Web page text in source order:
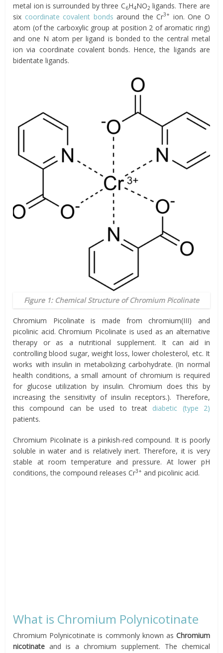
metal ion is surrounded by three C6H4NO2 ligands. There are
six coordinate covalent bonds around the Cr3+ ion. One O
atom (of the carboxylic group at position 2 of aromatic ring)
and one N atom per ligand is bonded to the central metal
ion via coordinate covalent bonds. Hence, the ligands are
bidentate ligands.
Figure 1: Chemical Structure of Chromium Picolinate
Chromium Picolinate is made from chromium(III) and
picolinic acid. Chromium Picolinate is used as an alternative
therapy or as a nutritional supplement. It can aid in
controlling blood sugar, weight loss, lower cholesterol, etc. It
works with insulin in metabolizing carbohydrate. (In normal
health conditions, a small amount of chromium is required
for glucose utilization by insulin. Chromium does this by
increasing the sensitivity of insulin receptors.). Therefore,
this compound can be used to treat diabetic (type 2)
patients.
Chromium Picolinate is a pinkish-red compound. It is poorly
soluble in water and is relatively inert. Therefore, it is very
stable at room temperature and pressure. At lower pH
conditions, the compound releases Cr3+ and picolinic acid.
What is Chromium Polynicotinate
Chromium Polynicotinate is commonly known as Chromium
nicotinate and is a chromium supplement. The chemical